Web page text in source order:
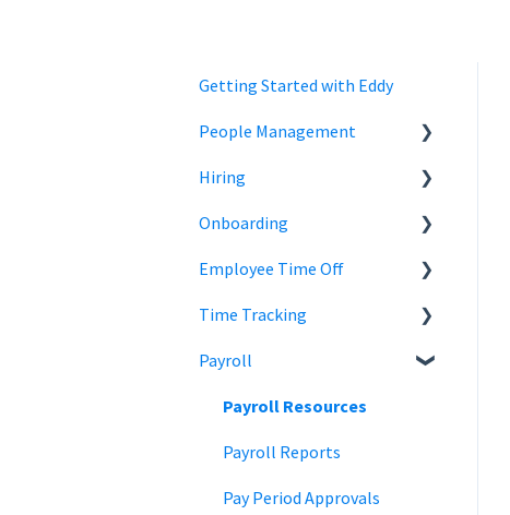
Getting Started with Eddy
People Management
Employee Status
Employee Records
Hiring
Jobs
Job Distribution
Career Page
Email and Messaging
Candidate Scheduling
Candidate Management
Team Collaboration
Onboarding
Add Employees
Onboard New Employees
Employee Time Off
Time Off
Managing Time Off Policies
Company Holidays
Time Off Categories
Time Off Reports
Time Tracking
Time Tracking
Multiple Pay Rate
Tablet Time Clock App
Meal and rest breaks
Payroll
Payroll Resources
Payroll Reports
Pay Period Approvals